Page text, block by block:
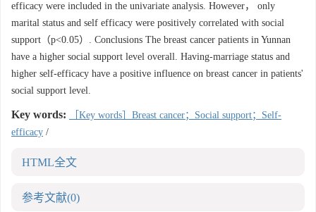
efficacy were included in the univariate analysis. However， only
marital status and self efficacy were positively correlated with social
support（p<0.05）. Conclusions The breast cancer patients in Yunnan
have a higher social support level overall. Having-marriage status and
higher self-efficacy have a positive influence on breast cancer in patients'
social support level.
Key words:
［Key words］Breast cancer；Social support；Self-
efficacy /
HTML全文
参考文献(0)